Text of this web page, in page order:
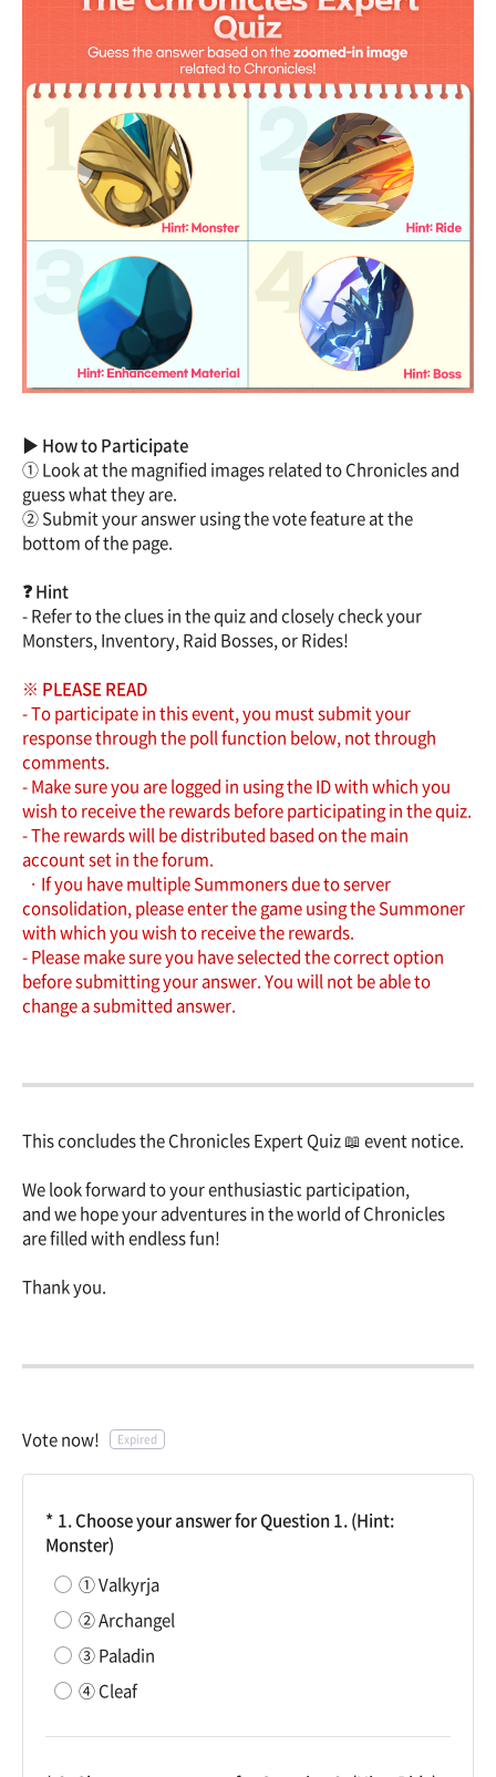
▶ How to Participate
① Look at the magnified images related to Chronicles and
guess what they are.
② Submit your answer using the vote feature at the
bottom of the page.
❓ Hint
- Refer to the clues in the quiz and closely check your
Monsters, Inventory, Raid Bosses, or Rides!
※ PLEASE READ
- To participate in this event, you must submit your
response through the poll function below, not through
comments.
- Make sure you are logged in using the ID with which you
wish to receive the rewards before participating in the quiz.
- The rewards will be distributed based on the main
account set in the forum.
· If you have multiple Summoners due to server
consolidation, please enter the game using the Summoner
with which you wish to receive the rewards.
- Please make sure you have selected the correct option
before submitting your answer. You will not be able to
change a submitted answer.
This concludes the Chronicles Expert Quiz 📖 event notice.
We look forward to your enthusiastic participation,
and we hope your adventures in the world of Chronicles
are filled with endless fun!
Thank you.
Vote now! Expired
1. Choose your answer for Question 1. (Hint:
Monster)
① Valkyrja
② Archangel
③ Paladin
④ Cleaf